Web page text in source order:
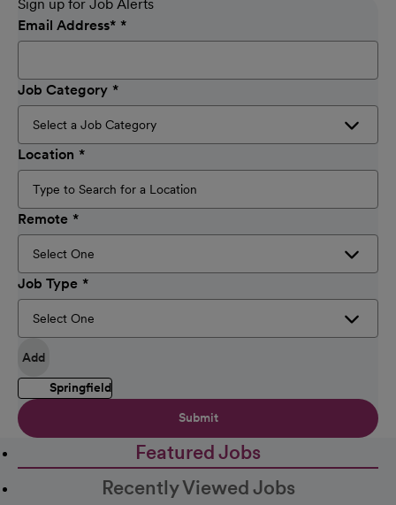
Sign up for Job Alerts
Email Address*
Job Category
Location
Remote
Job Type
Add
Springfield
Submit
Featured Jobs
Recently Viewed Jobs